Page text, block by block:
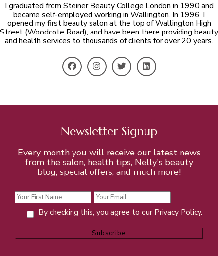
I graduated from Steiner Beauty College London in 1990 and
became self-employed working in Wallington. In 1996, I
opened my first beauty salon at the top of Wallington High
Street (Woodcote Road), and have been there providing beauty
and health services to thousands of clients for over 20 years.
Newsletter Signup
Every month you will receive our latest news
from the salon, health tips, Nelly's beauty
blog, special offers, and much more!
By checking this, you agree to our Privacy Policy.